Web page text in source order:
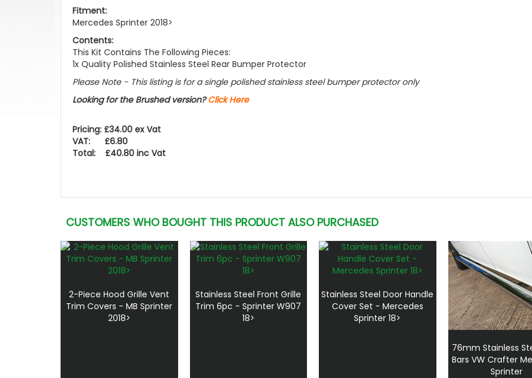
Fitment:
Mercedes Sprinter 2018>
Contents:
This Kit Contains The Following Pieces:
1x Quality Polished Stainless Steel Rear Bumper Protector
Please Note - This listing is for a single polished stainless steel bumper protector only
Looking for the Brushed version?Click Here
Pricing: £34.00 ex Vat
VAT: £6.80
Total: £40.80 inc Vat
CUSTOMERS WHO BOUGHT THIS PRODUCT ALSO PURCHASED
2-Piece Hood Grille Vent
Trim Covers - MB Sprinter
2018>
Stainless Steel Front Grille
Trim 6pc - Sprinter W907
18>
Stainless Steel Door Handle
Cover Set - Mercedes
Sprinter 18>
76mm Stainless
Bars VW Crafter
Sprinter